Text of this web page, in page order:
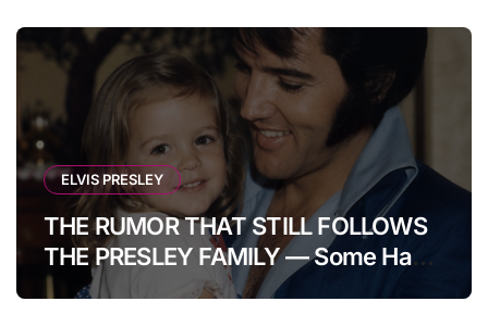
ELVIS PRESLEY
THE RUMOR THAT STILL FOLLOWS
THE PRESLEY FAMILY — Some Have
Claimed Elvis Presley Was Once